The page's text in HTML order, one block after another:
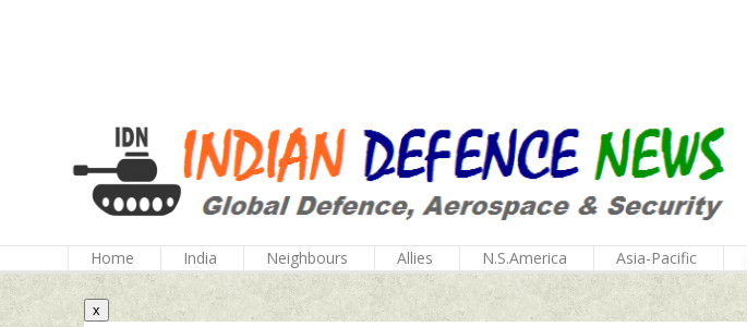
Home India Neighbours Allies N.S.America Asia-Pacific
x